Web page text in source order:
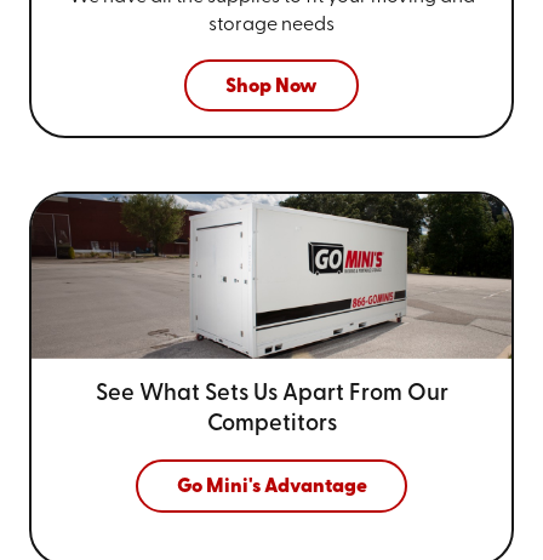
storage needs
Shop Now
See What Sets Us Apart From Our
Competitors
Go Mini's Advantage